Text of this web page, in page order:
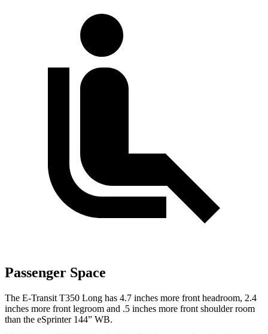
Passenger Space
The E-Transit T350 Long has 4.7 inches more front headroom, 2.4
inches more front legroom and .5 inches more front shoulder room
than the eSprinter 144” WB.